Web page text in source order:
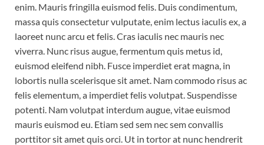
enim. Mauris fringilla euismod felis. Duis condimentum,
massa quis consectetur vulputate, enim lectus iaculis ex, a
laoreet nunc arcu et felis. Cras iaculis nec mauris nec
viverra. Nunc risus augue, fermentum quis metus id,
euismod eleifend nibh. Fusce imperdiet erat magna, in
lobortis nulla scelerisque sit amet. Nam commodo risus ac
felis elementum, a imperdiet felis volutpat. Suspendisse
potenti. Nam volutpat interdum augue, vitae euismod
mauris euismod eu. Etiam sed sem nec sem convallis
porttitor sit amet quis orci. Ut in tortor at nunc hendrerit